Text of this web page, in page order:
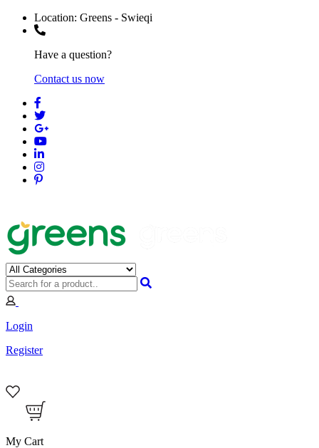
Location: Greens - Swieqi
Have a question?
Contact us now
Login
Register
My Cart